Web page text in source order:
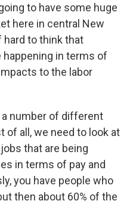
to have some huge
here in central New
hard to think that
happening in terms of
to the labor
a number of different
of all, we need to look at
that are being
in terms of pay and
you have people who
then about 60% of the